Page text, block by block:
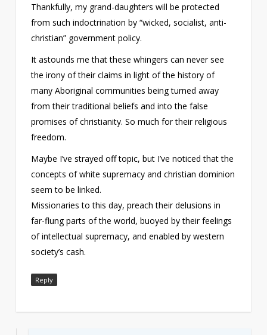
Thankfully, my grand-daughters will be protected
from such indoctrination by “wicked, socialist, anti-
christian” government policy.
It astounds me that these whingers can never see
the irony of their claims in light of the history of
many Aboriginal communities being turned away
from their traditional beliefs and into the false
promises of christianity. So much for their religious
freedom.
Maybe I’ve strayed off topic, but I’ve noticed that the
concepts of white supremacy and christian dominion
seem to be linked.
Missionaries to this day, preach their delusions in
far-flung parts of the world, buoyed by their feelings
of intellectual supremacy, and enabled by western
society’s cash.
Reply